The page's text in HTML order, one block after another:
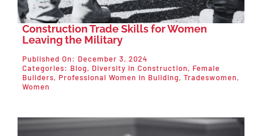
Construction Trade Skills for Women
Leaving the Military
Published On: December 3, 2024
Categories: Blog, Diversity in Construction, Female
Builders, Professional Women in Building, Tradeswomen,
Women